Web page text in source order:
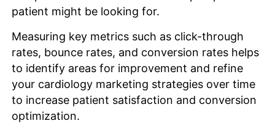
patient might be looking for.
Measuring key metrics such as click-through
rates, bounce rates, and conversion rates helps
to identify areas for improvement and refine
your cardiology marketing strategies over time
to increase patient satisfaction and conversion
optimization.